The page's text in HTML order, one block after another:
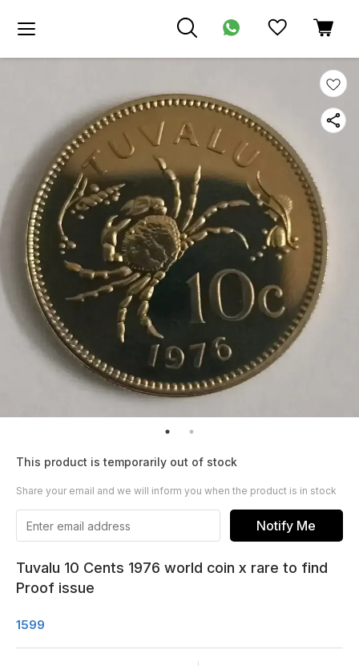
This product is temporarily out of stock
Share your email and we will inform you when the product is in stock
Notify Me
Tuvalu 10 Cents 1976 world coin x rare to find
Proof issue
1599